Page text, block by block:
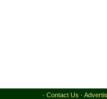
· Contact Us ·